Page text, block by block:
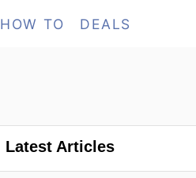
HOW TO DEALS
Latest Articles